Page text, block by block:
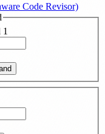
Code Revisor)
1